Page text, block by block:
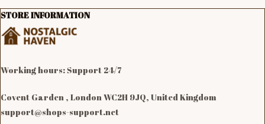
STORE INFORMATION
Working hours: Support 24/7
Covent Garden , London WC2H 9JQ, United Kingdom
support@shops-support.net